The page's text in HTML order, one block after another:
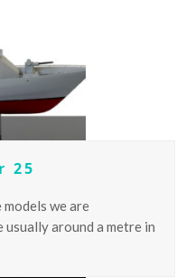
25
we are
usually around a metre in